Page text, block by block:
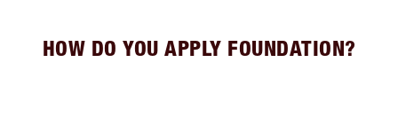
HOW DO YOU APPLY FOUNDATION?